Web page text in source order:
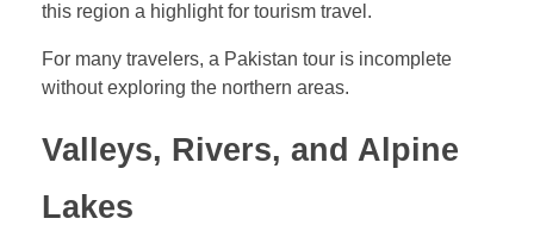
this region a highlight for tourism travel.
For many travelers, a Pakistan tour is incomplete
without exploring the northern areas.
Valleys, Rivers, and Alpine
Lakes